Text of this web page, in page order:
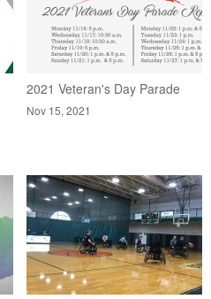
2021 Veteran's Day Parade
Nov 15, 2021